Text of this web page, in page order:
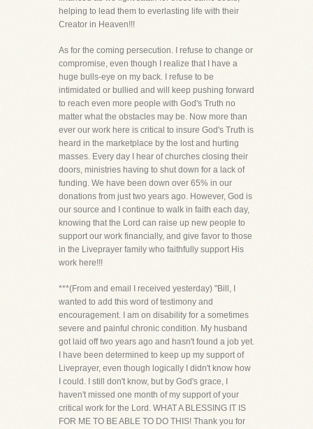
helping to lead them to everlasting life with their
Creator in Heaven!!!
As for the coming persecution. I refuse to change or
compromise, even though I realize that I have a
huge bulls-eye on my back. I refuse to be
intimidated or bullied and will keep pushing forward
to reach even more people with God's Truth no
matter what the obstacles may be. Now more than
ever our work here is critical to insure God's Truth is
heard in the marketplace by the lost and hurting
masses. Every day I hear of churches closing their
doors, ministries having to shut down for a lack of
funding. We have been down over 65% in our
donations from just two years ago. However, God is
our source and I continue to walk in faith each day,
knowing that the Lord can raise up new people to
support our work financially, and give favor to those
in the Liveprayer family who faithfully support His
work here!!!
***(From and email I received yesterday) "Bill, I
wanted to add this word of testimony and
encouragement. I am on disability for a sometimes
severe and painful chronic condition. My husband
got laid off two years ago and hasn't found a job yet.
I have been determined to keep up my support of
Liveprayer, even though logically I didn't know how
I could. I still don't know, but by God's grace, I
haven't missed one month of my support of your
critical work for the Lord. WHAT A BLESSING IT IS
FOR ME TO BE ABLE TO DO THIS! Thank you for